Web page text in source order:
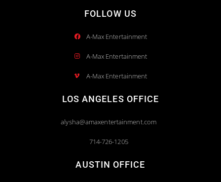
FOLLOW US
A-Max Entertainment
A-Max Entertainment
A-Max Entertainment
LOS ANGELES OFFICE
alysha@amaxentertainment.com
714-726-1205
AUSTIN OFFICE